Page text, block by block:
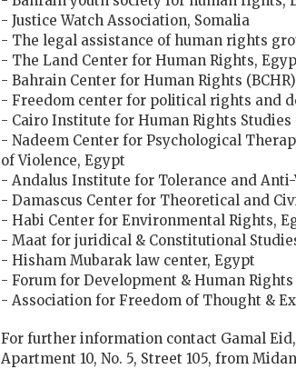
- Justice Watch Association, Somalia
- The legal assistance of human rights
- The Land Center for Human Rights,
- Bahrain Center for Human Rights
- Freedom center for political rights and
- Cairo Institute for Human Rights Studies
- Nadeem Center for Psychological
of Violence, Egypt
- Andalus Institute for Tolerance and
- Damascus Center for Theoretical and
- Habi Center for Environmental Rights,
- Maat for juridical & Constitutional
- Hisham Mubarak law center, Egypt
- Forum for Development & Human
- Association for Freedom of Thought &
For further information contact Gamal
Apartment 10, No. 5, Street 105, from